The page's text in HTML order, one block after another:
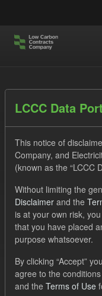
Order by
1 dataset
Tags: SOFM
Quarterly Obligation
LCCC Data
This notice of
Company, and
(known as the “LCCC
Without limiting the
Disclaimer and the
is at your own risk,
that you have placed
purpose whatsoever.
By clicking “Accept”
agree to the
and the Terms of Use